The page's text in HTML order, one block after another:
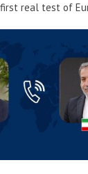
real test of